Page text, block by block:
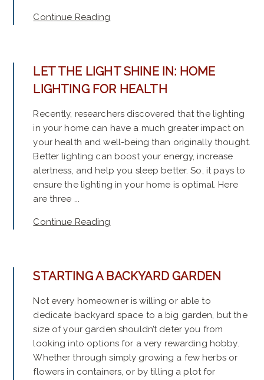
Continue Reading
LET THE LIGHT SHINE IN: HOME
LIGHTING FOR HEALTH
Recently, researchers discovered that the lighting
in your home can have a much greater impact on
your health and well-being than originally thought.
Better lighting can boost your energy, increase
alertness, and help you sleep better. So, it pays to
ensure the lighting in your home is optimal. Here
are three ...
Continue Reading
STARTING A BACKYARD GARDEN
Not every homeowner is willing or able to
dedicate backyard space to a big garden, but the
size of your garden shouldn’t deter you from
looking into options for a very rewarding hobby.
Whether through simply growing a few herbs or
flowers in containers, or by tilling a plot for